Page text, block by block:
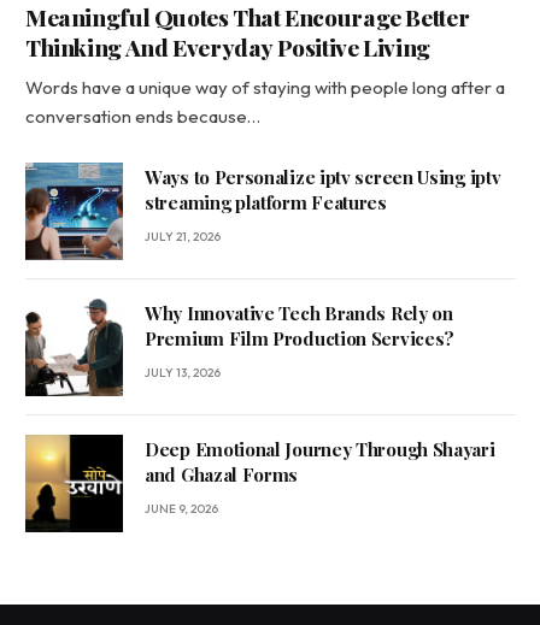
Meaningful Quotes That Encourage Better
Thinking And Everyday Positive Living
Words have a unique way of staying with people long after a
conversation ends because…
Ways to Personalize iptv screen Using iptv
streaming platform Features
JULY 21, 2026
Why Innovative Tech Brands Rely on
Premium Film Production Services?
JULY 13, 2026
Deep Emotional Journey Through Shayari
and Ghazal Forms
JUNE 9, 2026